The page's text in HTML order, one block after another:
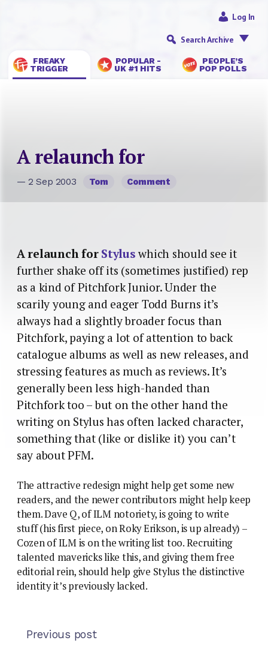
FREAKY
TRIGGER
POPULAR -
UK #1 HITS
PEOPLE’S
POP POLLS
Log In
Search Archive
A relaunch for
— 2 Sep 2003 Tom Comment
A relaunch forStyluswhich should see it
further shake off its (sometimes justified) rep
as a kind of Pitchfork Junior. Under the
scarily young and eager Todd Burns it’s
always had a slightly broader focus than
Pitchfork, paying a lot of attention to back
catalogue albums as well as new releases, and
stressing features as much as reviews. It’s
generally been less high-handed than
Pitchfork too – but on the other hand the
writing on Stylus has often lacked character,
something that (like or dislike it) you can’t
say about PFM.
The attractive redesign might help get some new
readers, and the newer contributors might help keep
them. Dave Q, of ILM notoriety, is going to write
stuff (his first piece, on Roky Erikson, is up already) –
Cozen of ILM is on the writing list too. Recruiting
talented mavericks like this, and giving them free
editorial rein, should help give Stylus the distinctive
identity it’s previously lacked.
Previous post